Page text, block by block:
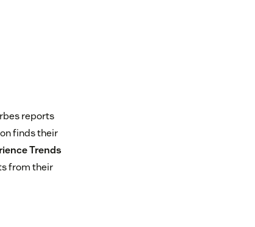
reports
finds their
Trends
from their